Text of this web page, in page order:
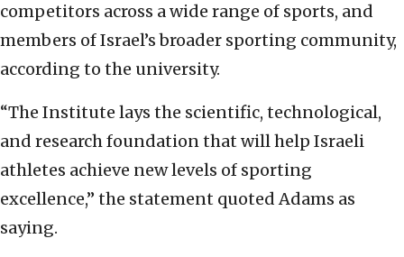
competitors across a wide range of sports, and
members of Israel’s broader sporting community,
according to the university.
“The Institute lays the scientific, technological,
and research foundation that will help Israeli
athletes achieve new levels of sporting
excellence,” the statement quoted Adams as
saying.